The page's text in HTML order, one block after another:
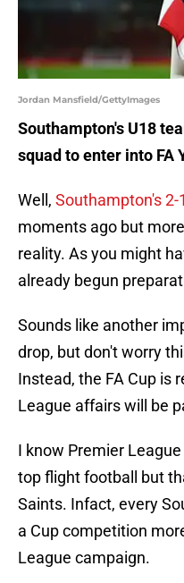
Jordan Mansfield/GettyImages
Southampton's U18
squad to enter into FA
Well, Southampton's 2-
moments ago but
reality. As you might
already begun
Sounds like another
drop, but don't worry
Instead, the FA Cup is
League affairs will be
I know Premier
top flight football but
Saints. Infact, every
a Cup competition
League campaign.